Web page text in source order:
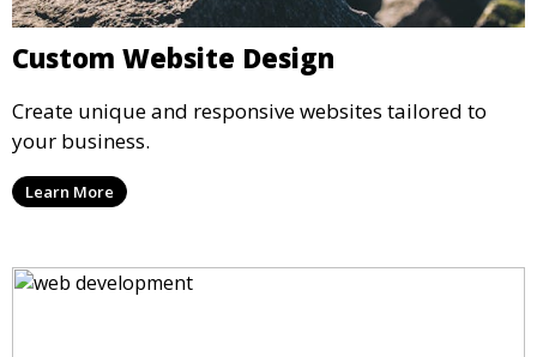
Custom Website Design
Create unique and responsive websites tailored to
your business.
Learn More